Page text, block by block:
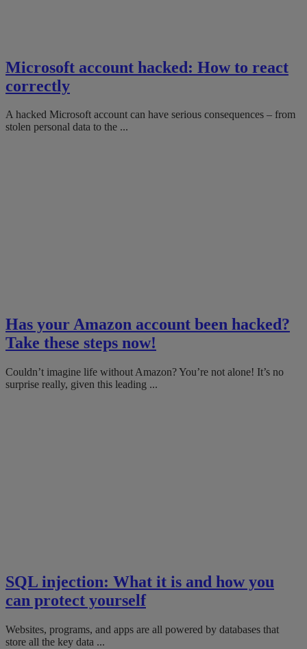
Microsoft account hacked: How to react
correctly
A hacked Microsoft account can have serious consequences – from
stolen personal data to the ...
Has your Amazon account been hacked?
Take these steps now!
Couldn’t imagine life without Amazon? You’re not alone! It’s no
surprise really, given this leading ...
SQL injection: What it is and how you
can protect yourself
Websites, programs, and apps are all powered by databases that
store all the key data ...